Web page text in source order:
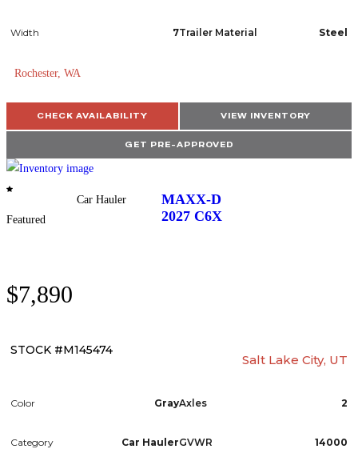
Width 7Trailer Material Steel
Rochester, WA
CHECK AVAILABILITY VIEW INVENTORY
GET PRE-APPROVED
Featured
MAXX-D
2027 C6X
Car Hauler
$7,890
STOCK #M145474
Salt Lake City, UT
Color Gray
Category Car Hauler
Axles 2
GVWR 14000
TRAILERS
PARTS & ACCESSORIES